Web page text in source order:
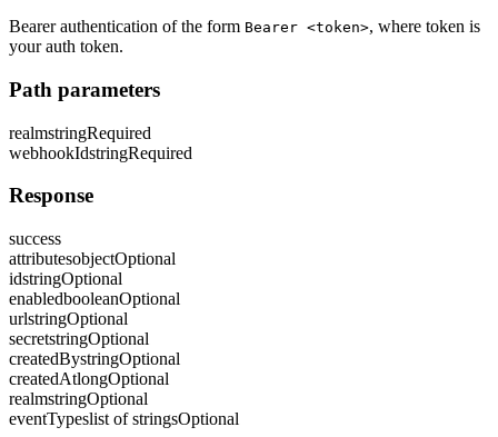
Bearer authentication of the form Bearer <token>, where token is
your auth token.
Path parameters
realmstringRequired
webhookIdstringRequired
Response
success
attributesobjectOptional
idstringOptional
enabledbooleanOptional
urlstringOptional
secretstringOptional
createdBystringOptional
createdAtlongOptional
realmstringOptional
eventTypeslist of stringsOptional